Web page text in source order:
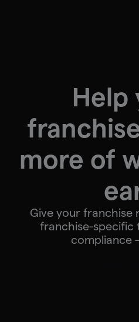
Help
more of
Give your franchise
franchise-specific
compliance